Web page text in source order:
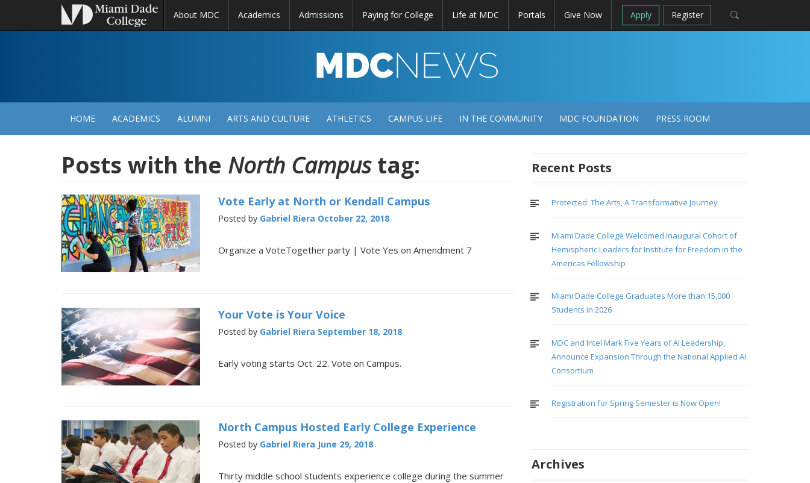
About MDC Academics Admissions Paying for College Life at MDC Portals Give Now Apply Register
NEWS
HOME ACADEMICS ALUMNI ARTS AND CULTURE ATHLETICS CAMPUS LIFE IN THE COMMUNITY MDC FOUNDATION PRESS ROOM
Posts with the North Campustag:
Vote Early at North or Kendall Campus
Posted by Gabriel Riera October 22, 2018
Organize a VoteTogether party | Vote Yes on Amendment 7
Your Vote is Your Voice
Posted by Gabriel Riera September 18, 2018
Early voting starts Oct. 22. Vote on Campus.
North Campus Hosted Early College Experience
Posted by Gabriel Riera June 29, 2018
Thirty middle school students experience college during the summer
Recent Posts
Protected: The Arts, A Transformative Journey
Miami Dade College Welcomed Inaugural Cohort of
Hemispheric Leaders for Institute for Freedom in the
Americas Fellowship
Miami Dade College Graduates More than 15,000
Students in 2026
MDC and Intel Mark Five Years of AI Leadership,
Announce Expansion Through the National Applied AI
Consortium
Registration for Spring Semester is Now Open!
Archives